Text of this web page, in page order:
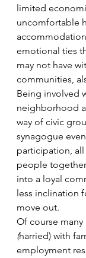
limited
uncomfortable
emotional ties
may not have
communities,
Being involved
neighborhood
way of civic
synagogue
participation,
people
into a loyal
less inclination
move out.
Of course
(harried) with
employment